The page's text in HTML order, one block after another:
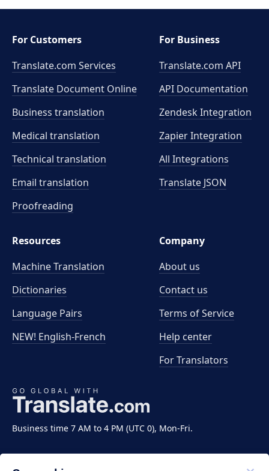
Business time 7 AM to 4 PM (UTC 0), Mon-Fri.
For Customers
Translate.com Services
Translate Document Online
Business translation
Medical translation
Technical translation
Email translation
Proofreading
For Business
Translate.com API
API Documentation
Zendesk Integration
Zapier Integration
All Integrations
Translate JSON
Resources
Machine Translation
Dictionaries
Language Pairs
NEW! English-French
Company
About us
Contact us
Terms of Service
Help center
For Translators